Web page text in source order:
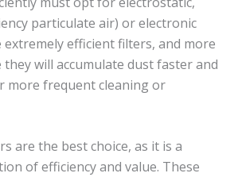
particulate air) or electronic
extremely efficient filters, and more
will accumulate dust faster and
more frequent cleaning or
are the best choice, as it is a
of efficiency and value. These